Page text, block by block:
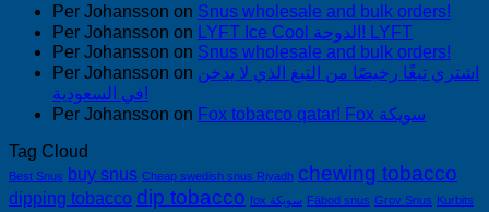
Per Johansson on Snus wholesale and bulk orders!
Per Johansson on
LYFT Ice Cool الدوحة! LYFT
Per Johansson on Snus wholesale and bulk orders!
Per Johansson on اشتري تبغًا رخيصًا من التبغ الذي لا يدخن
في السعودية!
Per Johansson on
Fox tobacco qatar! Fox سويكة
Tag Cloud
Best Snus buy snus Cheap swedish snus Riyadh chewing tobacco
dipping tobacco dip tobacco fox سويكة Fäbod snus Grov Snus Kurbits